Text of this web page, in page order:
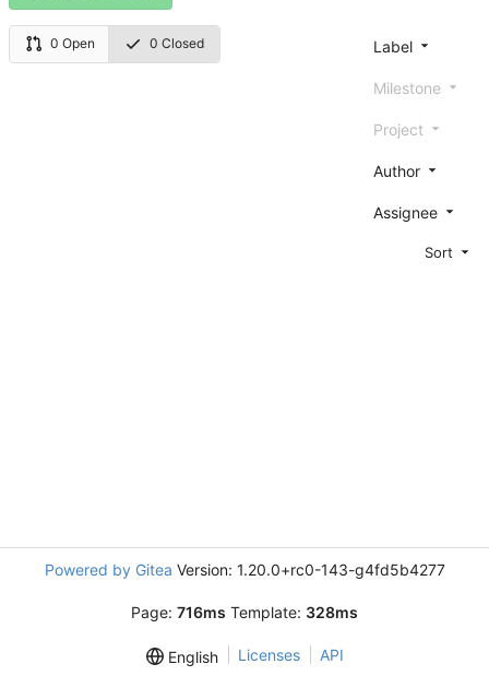
0 Open 0 Closed Label
Milestone
Project
Author
Assignee
Sort
Powered by Gitea Version: 1.20.0+rc0-143-g4fd5b4277
Page: 716ms Template: 328ms
English Licenses API